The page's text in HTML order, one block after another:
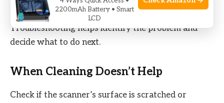
still does not work right after you wipe it.
Troubleshooting helps identify the problem and
decide what to do next.
When Cleaning Doesn’t Help
Check if the scanner’s surface is scratched or
2200mAh Battery • Smart
LCD